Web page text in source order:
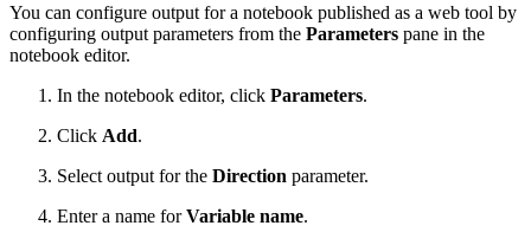
You can configure output for a notebook published as a web tool by
configuring output parameters from the Parameters pane in the
notebook editor.
In the notebook editor, click Parameters.
Click Add.
Select output for the Direction parameter.
Enter a name forVariable name.